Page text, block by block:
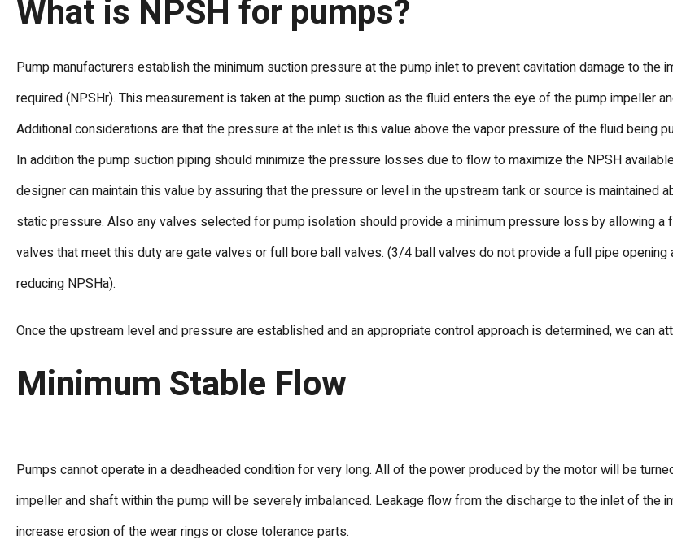
What is NPSH for pumps?
Pump manufacturers establish the minimum suction pressure at the pump inlet to prevent cavitation damage to the
required (NPSHr). This measurement is taken at the pump suction as the fluid enters the eye of the pump impeller
Additional considerations are that the pressure at the inlet is this value above the vapor pressure of the fluid being
In addition the pump suction piping should minimize the pressure losses due to flow to maximize the NPSH
designer can maintain this value by assuring that the pressure or level in the upstream tank or source is maintained
static pressure. Also any valves selected for pump isolation should provide a minimum pressure loss by allowing
valves that meet this duty are gate valves or full bore ball valves. (3/4 ball valves do not provide a full pipe
reducing NPSHa).
Once the upstream level and pressure are established and an appropriate control approach is determined, we can
Minimum Stable Flow
Pumps cannot operate in a deadheaded condition for very long. All of the power produced by the motor will be
impeller and shaft within the pump will be severely imbalanced. Leakage flow from the discharge to the inlet of the
increase erosion of the wear rings or close tolerance parts.